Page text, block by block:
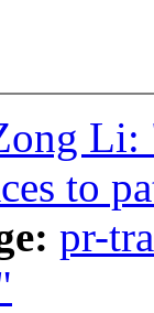
Li:
to
pr-